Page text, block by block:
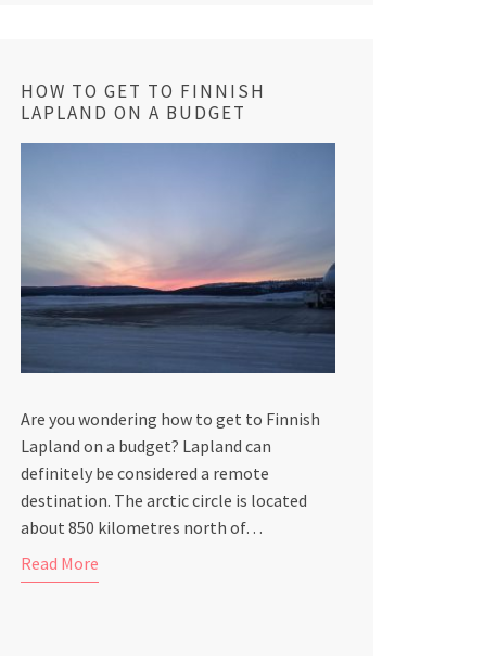
HOW TO GET TO FINNISH
LAPLAND ON A BUDGET
Are you wondering how to get to Finnish
Lapland on a budget? Lapland can
definitely be considered a remote
destination. The arctic circle is located
about 850 kilometres north of…
Read More